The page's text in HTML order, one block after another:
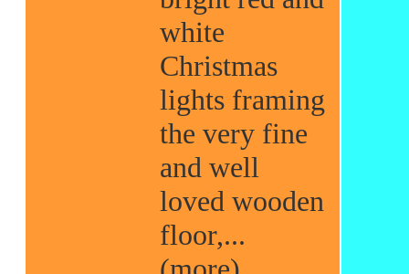
white
Christmas
lights framing
the very fine
and well
loved wooden
floor,...